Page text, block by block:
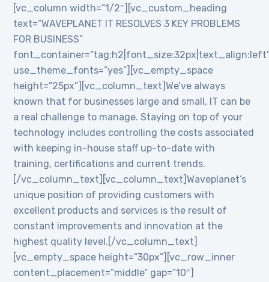
[vc_column width=”1/2″][vc_custom_heading
text=”WAVEPLANET IT RESOLVES 3 KEY PROBLEMS
FOR BUSINESS”
use_theme_fonts=”yes”][vc_empty_space
height=”25px”][vc_column_text]We’ve always
known that for businesses large and small, IT can be
a real challenge to manage. Staying on top of your
technology includes controlling the costs associated
with keeping in-house staff up-to-date with
training, certifications and current trends.
[/vc_column_text][vc_column_text]Waveplanet’s
unique position of providing customers with
excellent products and services is the result of
constant improvements and innovation at the
highest quality level.[/vc_column_text]
[vc_empty_space height=”30px”][vc_row_inner
content_placement=”middle” gap=”10″]